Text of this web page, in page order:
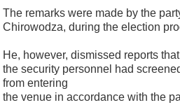
The remarks were made by the
Chirowodza, during the election
He, however, dismissed reports
the security personnel had
from entering
the venue in accordance with the